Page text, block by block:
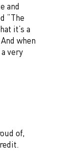
and
“The
it’s a
when
very
of,